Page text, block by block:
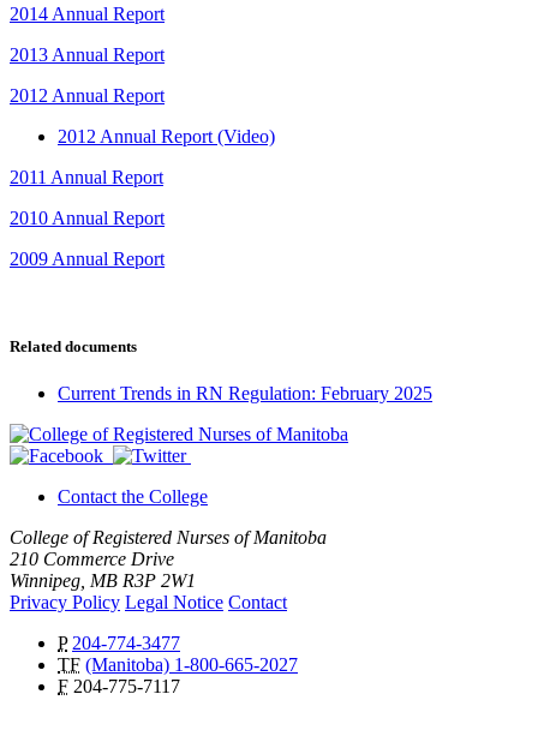
2014 Annual Report
2013 Annual Report
2012 Annual Report
2012 Annual Report (Video)
2011 Annual Report
2010 Annual Report
2009 Annual Report
Related documents
Current Trends in RN Regulation: February 2025
Contact the College
College of Registered Nurses of Manitoba
210 Commerce Drive
Winnipeg, MB R3P 2W1
Privacy Policy Legal Notice Contact
P 204-774-3477
TF (Manitoba) 1-800-665-2027
F 204-775-7117